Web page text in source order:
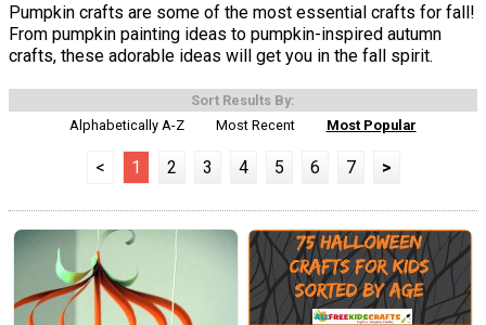
Pumpkin crafts are some of the most essential crafts for fall!
From pumpkin painting ideas to pumpkin-inspired autumn
crafts, these adorable ideas will get you in the fall spirit.
Sort Results By:
Alphabetically A-Z
Most Recent Most Popular
< 1 2 3 4 5 6 7 >